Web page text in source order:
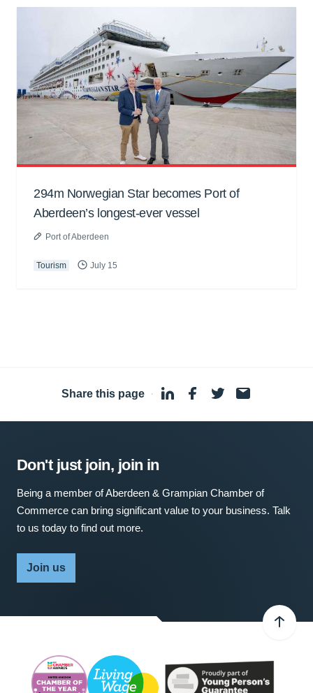
294m Norwegian Star becomes Port of
Aberdeen’s longest-ever vessel
Port of Aberdeen
Tourism July 15
Share this page ·
Don't just join, join in
Being a member of Aberdeen & Grampian Chamber of
Commerce can bring significant value to your business. Talk
to us today to find out more.
Join us